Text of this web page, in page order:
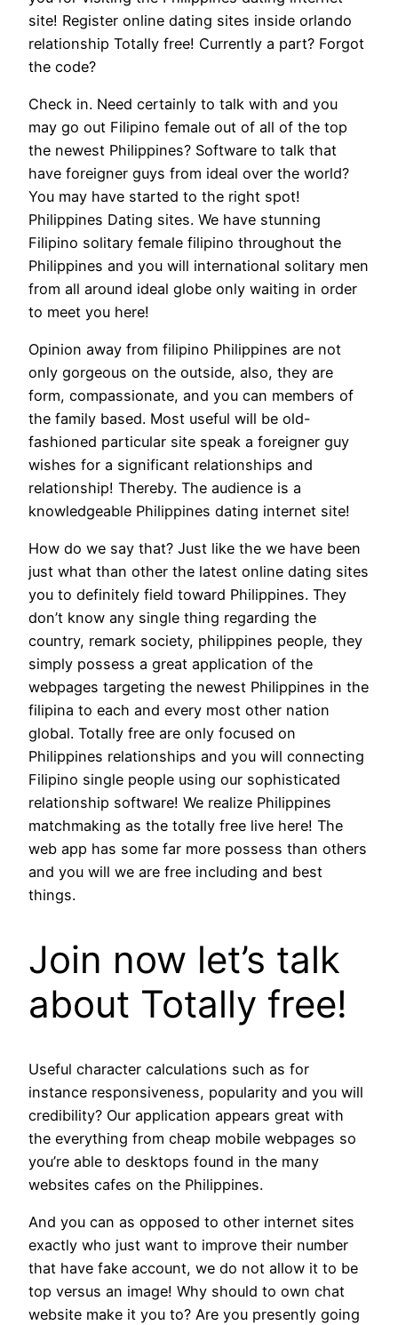
site! Register online dating sites inside orlando
relationship Totally free! Currently a part? Forgot
the code?
Check in. Need certainly to talk with and you
may go out Filipino female out of all of the top
the newest Philippines? Software to talk that
have foreigner guys from ideal over the world?
You may have started to the right spot!
Philippines Dating sites. We have stunning
Filipino solitary female filipino throughout the
Philippines and you will international solitary men
from all around ideal globe only waiting in order
to meet you here!
Opinion away from filipino Philippines are not
only gorgeous on the outside, also, they are
form, compassionate, and you can members of
the family based. Most useful will be old-
fashioned particular site speak a foreigner guy
wishes for a significant relationships and
relationship! Thereby. The audience is a
knowledgeable Philippines dating internet site!
How do we say that? Just like the we have been
just what than other the latest online dating sites
you to definitely field toward Philippines. They
don’t know any single thing regarding the
country, remark society, philippines people, they
simply possess a great application of the
webpages targeting the newest Philippines in the
filipina to each and every most other nation
global. Totally free are only focused on
Philippines relationships and you will connecting
Filipino single people using our sophisticated
relationship software! We realize Philippines
matchmaking as the totally free live here! The
web app has some far more possess than others
and you will we are free including and best
things.
Join now let’s talk
about Totally free!
Useful character calculations such as for
instance responsiveness, popularity and you will
credibility? Our application appears great with
the everything from cheap mobile webpages so
you’re able to desktops found in the many
websites cafes on the Philippines.
And you can as opposed to other internet sites
exactly who just want to improve their number
that have fake account, we do not allow it to be
top versus an image! Why should to own chat
website make it you to? Are you presently going